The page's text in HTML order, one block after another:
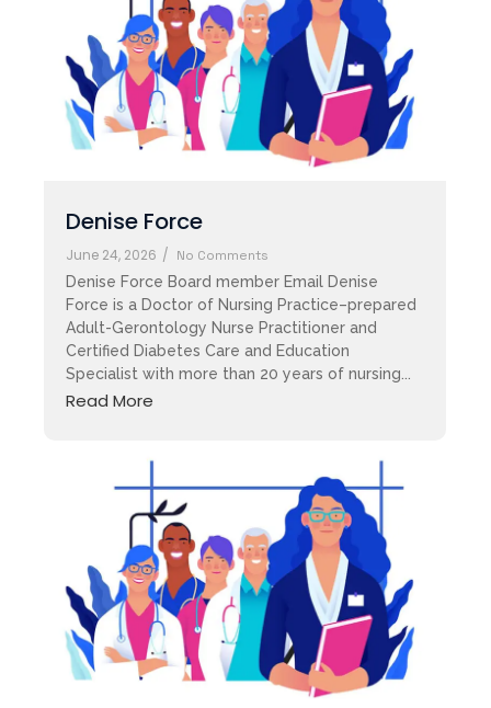
Denise Force
June 24, 2026 / No Comments
Denise Force Board member Email Denise
Force is a Doctor of Nursing Practice–prepared
Adult-Gerontology Nurse Practitioner and
Certified Diabetes Care and Education
Specialist with more than 20 years of nursing...
Read More